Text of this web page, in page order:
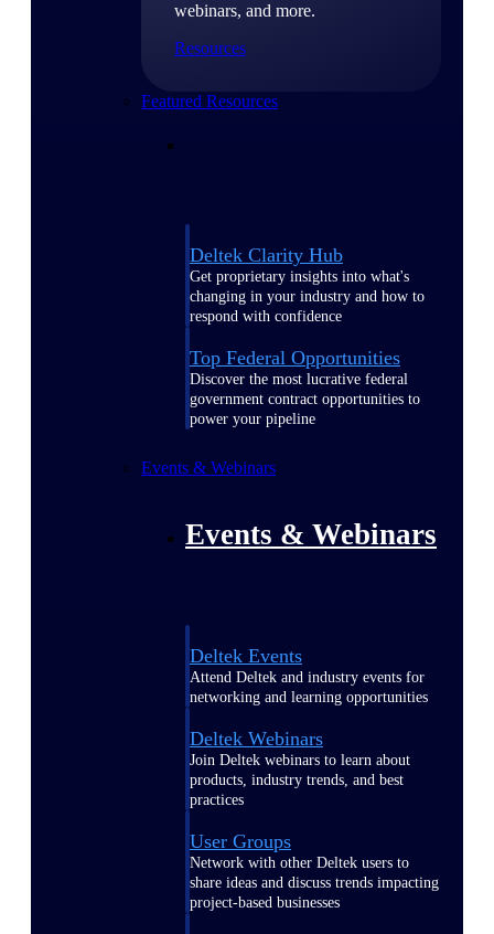
webinars, and more.
Resources
Featured Resources
Deltek Clarity Hub
Get proprietary insights into what's
changing in your industry and how to
respond with confidence
Top Federal Opportunities
Discover the most lucrative federal
government contract opportunities to
power your pipeline
Events & Webinars
Events & Webinars
Deltek Events
Attend Deltek and industry events for
networking and learning opportunities
Deltek Webinars
Join Deltek webinars to learn about
products, industry trends, and best
practices
User Groups
Network with other Deltek users to
share ideas and discuss trends impacting
project-based businesses